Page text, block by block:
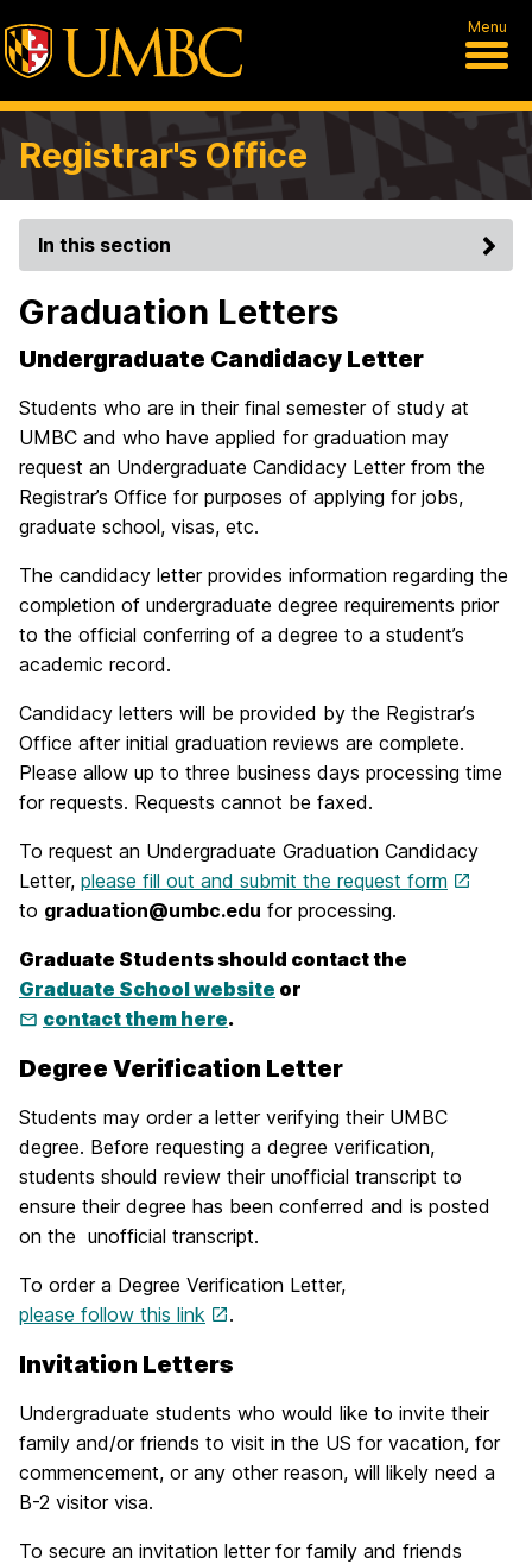
Menu
Registrar's Office
In this section
Graduation Letters
Undergraduate Candidacy Letter
Students who are in their final semester of study at
UMBC and who have applied for graduation may
request an Undergraduate Candidacy Letter from the
Registrar’s Office for purposes of applying for jobs,
graduate school, visas, etc.
The candidacy letter provides information regarding the
completion of undergraduate degree requirements prior
to the official conferring of a degree to a student’s
academic record.
Candidacy letters will be provided by the Registrar’s
Office after initial graduation reviews are complete.
Please allow up to three business days processing time
for requests. Requests cannot be faxed.
To request an Undergraduate Graduation Candidacy
Letter, please fill out and submit the request form
to graduation@umbc.edu for processing.
Graduate Students should contact the
Graduate School website or
contact them here.
Degree Verification Letter
Students may order a letter verifying their UMBC
degree. Before requesting a degree verification,
students should review their unofficial transcript to
ensure their degree has been conferred and is posted
on the unofficial transcript.
To order a Degree Verification Letter,
please follow this link
.
Invitation Letters
Undergraduate students who would like to invite their
family and/or friends to visit in the US for vacation, for
commencement, or any other reason, will likely need a
B-2 visitor visa.
To secure an invitation letter for family and friends